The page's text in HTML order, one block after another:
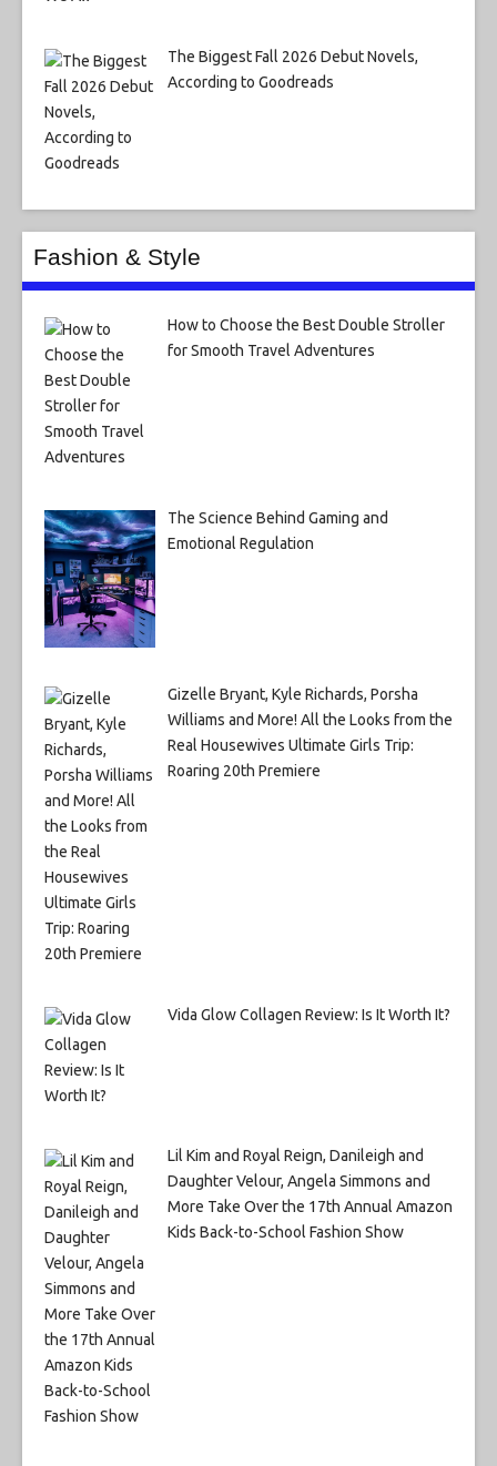
The Biggest Fall 2026 Debut Novels,
According to Goodreads
Fashion & Style
How to Choose the Best Double Stroller
for Smooth Travel Adventures
The Science Behind Gaming and
Emotional Regulation
Gizelle Bryant, Kyle Richards, Porsha
Williams and More! All the Looks from the
Real Housewives Ultimate Girls Trip:
Roaring 20th Premiere
Vida Glow Collagen Review: Is It Worth It?
Lil Kim and Royal Reign, Danileigh and
Daughter Velour, Angela Simmons and
More Take Over the 17th Annual Amazon
Kids Back-to-School Fashion Show